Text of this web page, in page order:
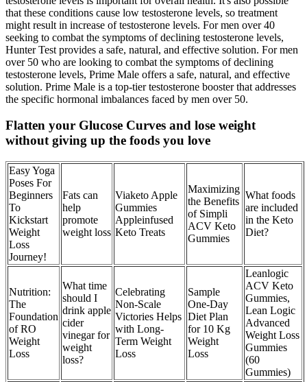
that these conditions cause low testosterone levels, so treatment
might result in increase of testosterone levels. For men over 40
seeking to combat the symptoms of declining testosterone levels,
Hunter Test provides a safe, natural, and effective solution. For men
over 50 who are looking to combat the symptoms of declining
testosterone levels, Prime Male offers a safe, natural, and effective
solution. Prime Male is a top-tier testosterone booster that addresses
the specific hormonal imbalances faced by men over 50.
Flatten your Glucose Curves and lose weight
without giving up the foods you love
Easy Yoga
Poses For
Beginners
To
Kickstart
Weight
Loss
Journey!
Fats can
help
promote
weight loss
Viaketo Apple
Gummies
Appleinfused
Keto Treats
Maximizing
the Benefits
of Simpli
ACV Keto
Gummies
What foods
are included
in the Keto
Diet?
Nutrition:
The
Foundation
of RO
Weight
Loss
What time
should I
drink apple
cider
vinegar for
weight
loss?
Celebrating
Non-Scale
Victories Helps
with Long-
Term Weight
Loss
Sample
One-Day
Diet Plan
for 10 Kg
Weight
Loss
Leanlogic
ACV Keto
Gummies,
Lean Logic
Advanced
Weight Loss
Gummies
(60
Gummies)